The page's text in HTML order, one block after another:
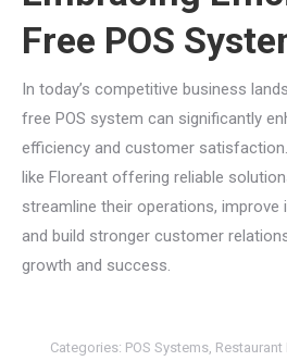
Free POS
In today’s competitive business
free POS system can significantly
efficiency and customer
like Floreant offering reliable
streamline their operations, improve
and build stronger customer
growth and success.
Categories: POS Systems, Restaurant